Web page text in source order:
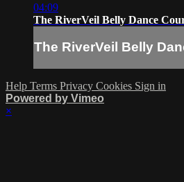
04:09
The RiverVeil Belly Dance
The RiverVeil Belly
Help Terms Privacy Cookies Sign in
Powered by Vimeo
×